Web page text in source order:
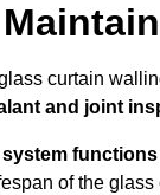
curtain
and joint
of the